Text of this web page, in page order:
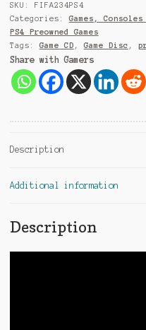
v
:
SKU: FIFA234PS4
Categories: Games,
PS4 Preowned Games
Tags: Game CD , Game Disc ,
Share with Gamers
Description
Additional information
Description